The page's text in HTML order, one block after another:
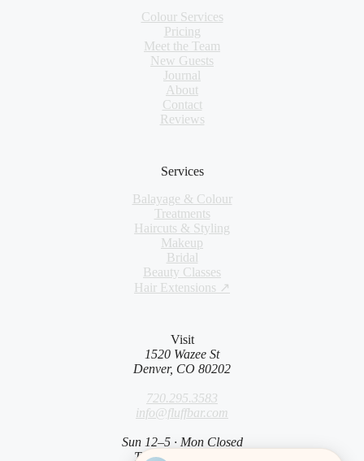
Colour Services
Pricing
Meet the Team
New Guests
Journal
About
Contact
Reviews
Services
Balayage & Colour
Treatments
Haircuts & Styling
Makeup
Bridal
Beauty Classes
Hair Extensions ↗
Visit
1520 Wazee St
Denver, CO 80202
720.295.3583
info@fluffbar.com
Sun 12–5 · Mon Closed
Tue–Sat 9am–7pm